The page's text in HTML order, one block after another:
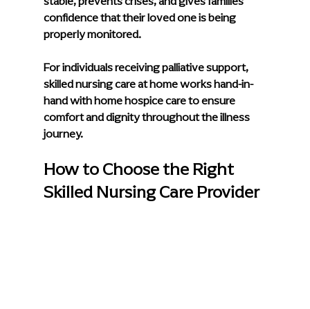
confidence that their loved one is being
properly monitored.
For individuals receiving palliative support,
skilled nursing care at home works hand-in-
hand with home hospice care to ensure
comfort and dignity throughout the illness
journey.
How to Choose the Right
Skilled Nursing Care Provider